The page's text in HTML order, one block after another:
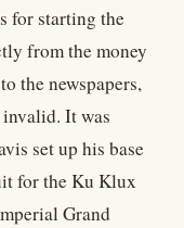
for starting the
from the money
the newspapers,
It was
set up his base
for the Ku Klux
Grand